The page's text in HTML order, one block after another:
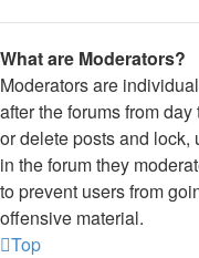
What are Moderators?
Moderators are
after the forums from
or delete posts and
in the forum they
to prevent users from
offensive material.
Top